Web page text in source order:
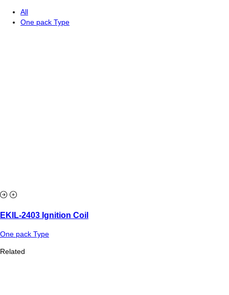
All
One pack Type
EKIL-2403 Ignition Coil
One pack Type
Related